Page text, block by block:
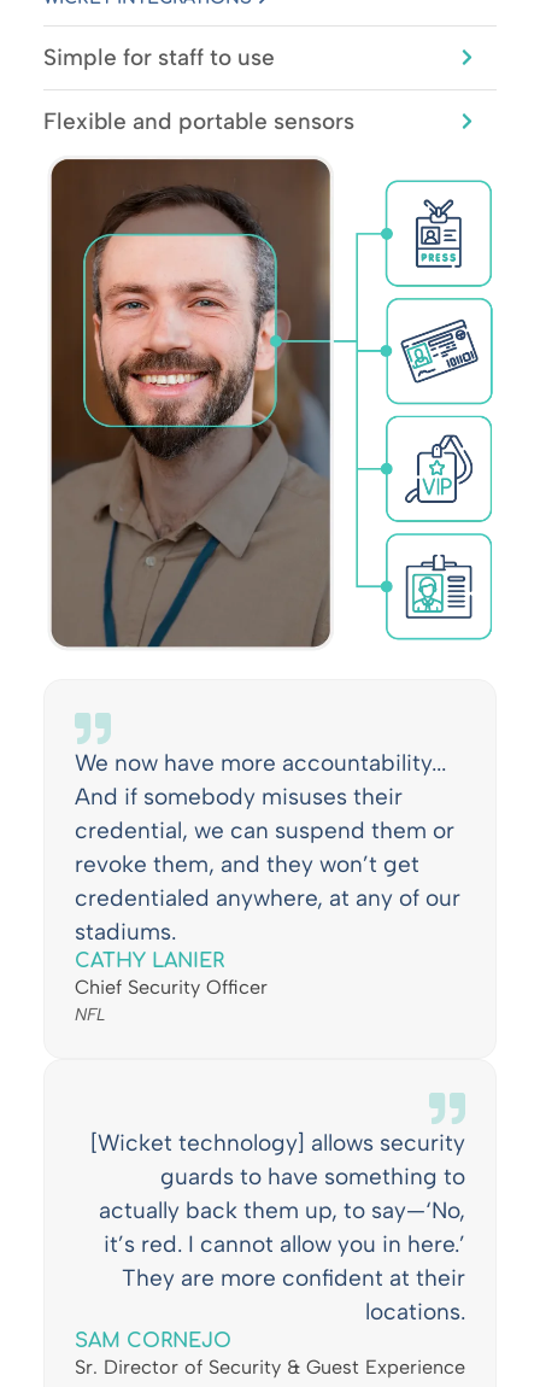
Simple for staff to use
Flexible and portable sensors
We now have more accountability...
And if somebody misuses their
credential, we can suspend them or
revoke them, and they won’t get
credentialed anywhere, at any of our
stadiums.
CATHY LANIER
Chief Security Officer
NFL
[Wicket technology] allows security
guards to have something to
actually back them up, to say—‘No,
it’s red. I cannot allow you in here.’
They are more confident at their
locations.
SAM CORNEJO
Sr. Director of Security & Guest Experience